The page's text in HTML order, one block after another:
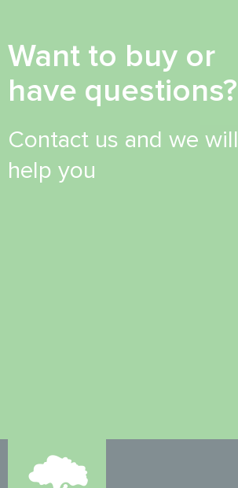
Want to buy or
have questions?
Contact us and we will
help you